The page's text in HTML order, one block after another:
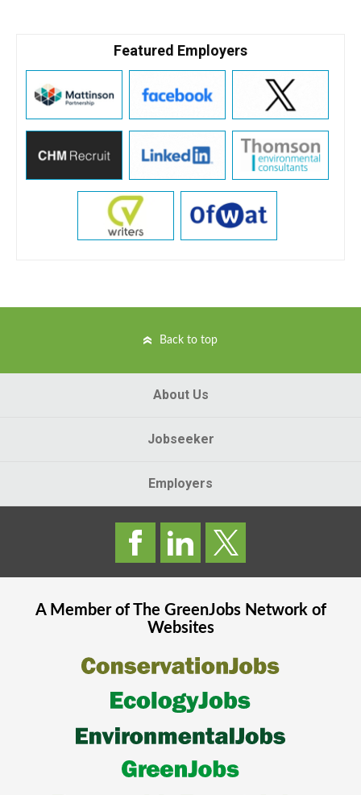
Featured Employers
Back to top
About Us
Jobseeker
Employers
A Member of The GreenJobsNetwork of
Websites